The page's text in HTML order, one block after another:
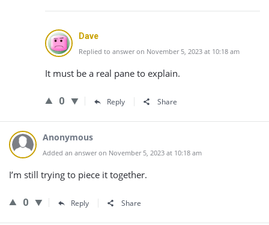
Dave
Replied to answer on November 5, 2023 at 10:18 am
It must be a real pane to explain.
0 Reply Share
Anonymous
Added an answer on November 5, 2023 at 10:18 am
I’m still trying to piece it together.
0 Reply Share